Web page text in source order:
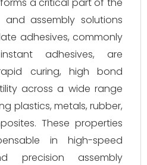
assembly solutions
adhesives, commonly
adhesives, are
curing, high bond
across a wide range
plastics, metals, rubber,
These properties
in high-speed
precision assembly